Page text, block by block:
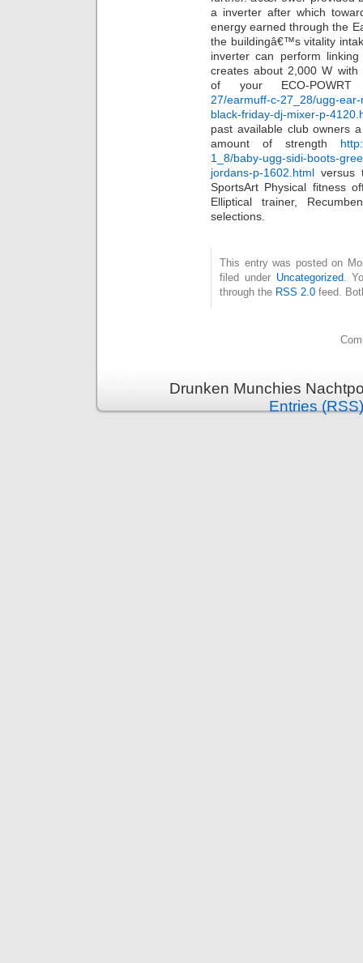
a inverter after which
energy earned through the
the buildingâ€™s vitality
inverter can perform
creates about 2,000 W with
of your ECO-
27/earmuff-c-27_28/ugg-
black-friday-dj-mixer-p-
past available club owners
amount of strength
1_8/baby-ugg-sidi-boots-
jordans-p-1602.html versus
SportsArt Physical fitness
Elliptical trainer,
selections.
This entry was posted on
filed under Uncategorized.
through the RSS 2.0 feed.
Drunken Munchies
Entries (RSS)